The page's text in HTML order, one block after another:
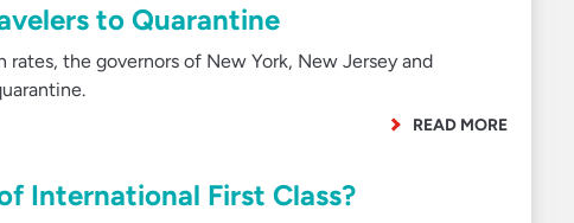
to Quarantine
the governors of New York, New Jersey and
READ MORE
International First Class?